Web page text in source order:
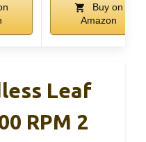
Buy on
Amazon
Leaf
RPM 2